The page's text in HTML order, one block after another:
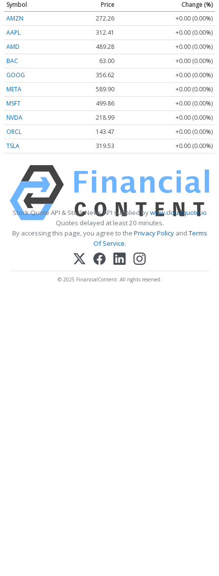
Symbol Price
Change (%)
AMZN
272.26
+0.00 (0.00%)
AAPL
312.41
+0.00 (0.00%)
AMD
489.28
+0.00 (0.00%)
BAC
63.00
+0.00 (0.00%)
GOOG
356.62
+0.00 (0.00%)
META
589.90
+0.00 (0.00%)
MSFT
499.86
+0.00 (0.00%)
NVDA
218.99
+0.00 (0.00%)
ORCL
143.47
+0.00 (0.00%)
TSLA
319.53 +0.00 (0.00%)
Stock Quote API & Stock News API supplied bywww.cloudquote.io
Quotes delayed at least 20 minutes.
By accessing this page, you agree to the Privacy PolicyandTerms
Of Service.
© 2025 FinancialContent. All rights reserved.